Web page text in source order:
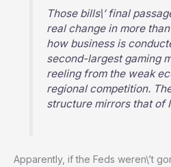
Those bills\’ final
real change in more
how business is
second-largest gaming
reeling from the weak
regional competition.
structure mirrors that of
Apparently, if the Feds weren\’t